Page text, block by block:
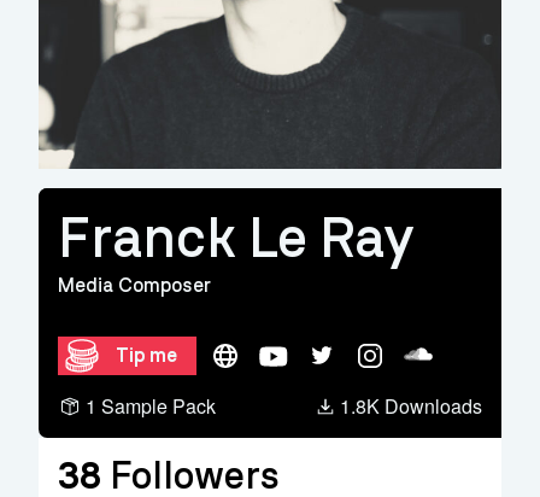
Franck Le Ray
Media Composer
Tip me WebsiteYouTubeTwitterInstagramSoundcloud
1 Sample Pack 1.8K Downloads
38 Followers